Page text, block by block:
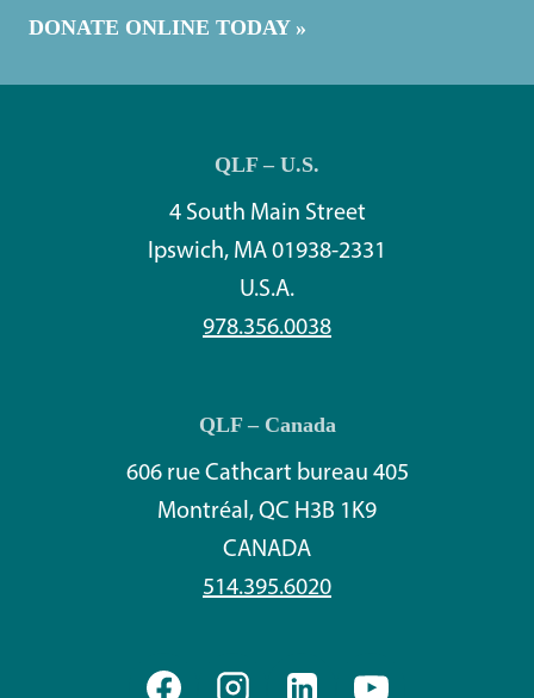
DONATE ONLINE TODAY »
QLF – U.S.
4 South Main Street
Ipswich, MA 01938-2331
U.S.A.
978.356.0038
QLF – Canada
606 rue Cathcart bureau 405
Montréal, QC H3B 1K9
CANADA
514.395.6020